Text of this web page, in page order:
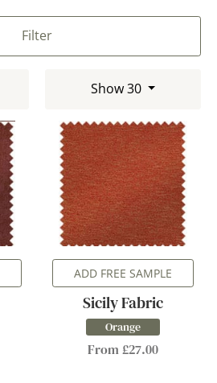
Filter
Show 30
ADD FREE SAMPLE
Sicily Fabric
Orange
From £27.00